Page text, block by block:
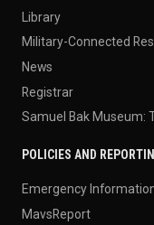
Library
Military-Connected
News
Registrar
Samuel Bak Museum:
POLICIES AND
Emergency
MavsReport